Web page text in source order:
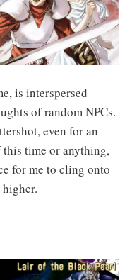
is interspersed
of random NPCs.
even for an
time or anything,
for me to cling onto